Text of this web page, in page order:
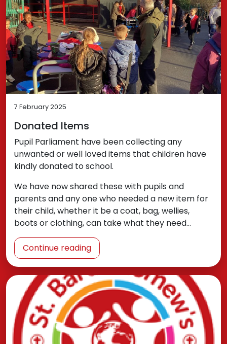
7 February 2025
Donated Items
Pupil Parliament have been collecting any
unwanted or well loved items that children have
kindly donated to school.
We have now shared these with pupils and
parents and any one who needed a new item for
their child, whether it be a coat, bag, wellies,
boots or clothing, can take what they need…
Continue reading